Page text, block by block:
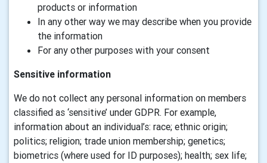
products or information
In any other way we may describe when you provide
the information
For any other purposes with your consent
Sensitive information
We do not collect any personal information on members
classified as ‘sensitive’ under GDPR. For example,
information about an individual’s: race; ethnic origin;
politics; religion; trade union membership; genetics;
biometrics (where used for ID purposes); health; sex life;